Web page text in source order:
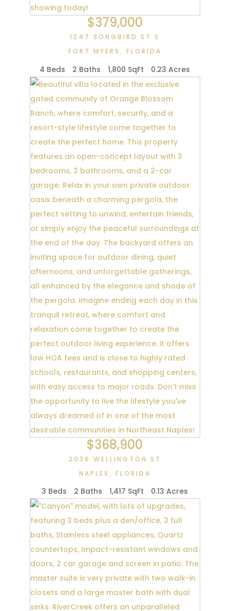
$379,000
1247 SONGBIRD ST S
FORT MYERS , FLORIDA
4 Beds 2 Baths 1,800 SqFt 0.23 Acres
$368,900
2036 WELLINGTON ST
NAPLES , FLORIDA
3 Beds 2 Baths 1,417 SqFt 0.13 Acres